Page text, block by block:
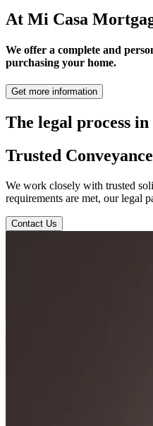
At Mi Casa
We offer a complete and
purchasing your home.
Get more information
The legal process
Trusted
We work closely with trusted
requirements are met, our legal
Contact Us